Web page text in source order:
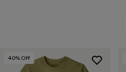
40% Off